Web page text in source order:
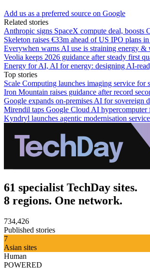
Add us as a preferred source on Google
Related stories
Anthropic signs SpaceX compute deal, boosts
Skeleton raises €33m ahead of US IPO plans
Everywhen warns AI use is straining energy &
Veolia keeps 2026 guidance after steady first
Energy for AI, AI for energy: designing AI-
Top stories
Scale Computing launches imaging service for
Iron Mountain raises guidance after record
Google expands on-premises AI for sovereign
Mirendil taps Google Cloud AI hypercomputer
Kyndryl launches agentic modernisation
61 specialist TechDay sites.
8 regions. One network.
734,426
Published stories
7
Asian sites
Human
POWERED